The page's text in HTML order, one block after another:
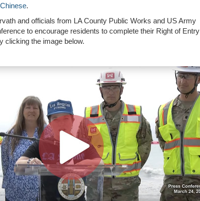
.
and officials from LA County Public Works and US Army
to encourage residents to complete their Right of Entry
clicking the image below.